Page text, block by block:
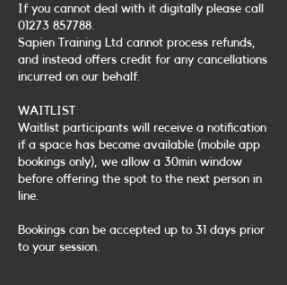
If you cannot deal with it digitally please call
01273 857788.
Sapien Training Ltd cannot process refunds,
and instead offers credit for any cancellations
incurred on our behalf.
WAITLIST
Waitlist participants will receive a notification
if a space has become available (mobile app
bookings only), we allow a 30min window
before offering the spot to the next person in
line.
Bookings can be accepted up to 31 days prior
to your session.